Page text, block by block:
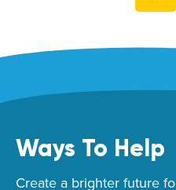
Ways To Help
Create a brighter future